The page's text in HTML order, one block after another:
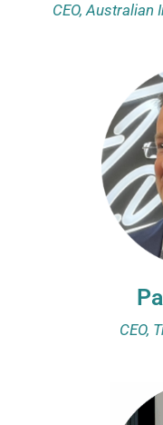
CEO, Australian
CEO,